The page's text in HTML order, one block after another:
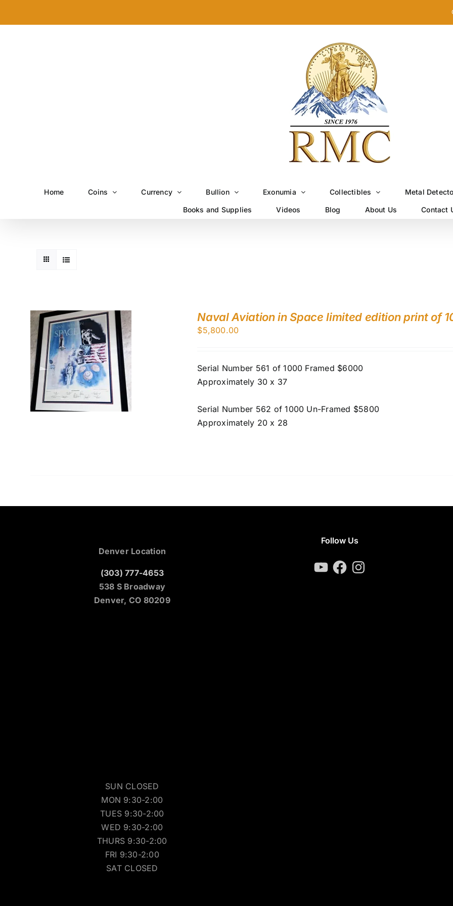
Home Coins Currency Bullion Exonumia Collectibles Metal
Books and Supplies Videos Blog About Us Contact
Naval Aviation in Space limited edition print of
$5,800.00
Serial Number 561 of 1000 Framed $6000
Approximately 30 x 37
Serial Number 562 of 1000 Un-Framed $5800
Approximately 20 x 28
Denver Location
(303) 777-4653
538 S Broadway
Denver, CO 80209
SUN CLOSED
MON 9:30-2:00
TUES 9:30-2:00
WED 9:30-2:00
THURS 9:30-2:00
FRI 9:30-2:00
SAT CLOSED
Follow Us
YouTubeFacebookInstagram